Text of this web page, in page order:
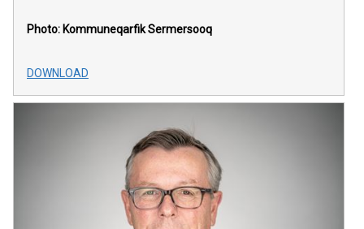
Photo: Kommuneqarfik Sermersooq
DOWNLOAD